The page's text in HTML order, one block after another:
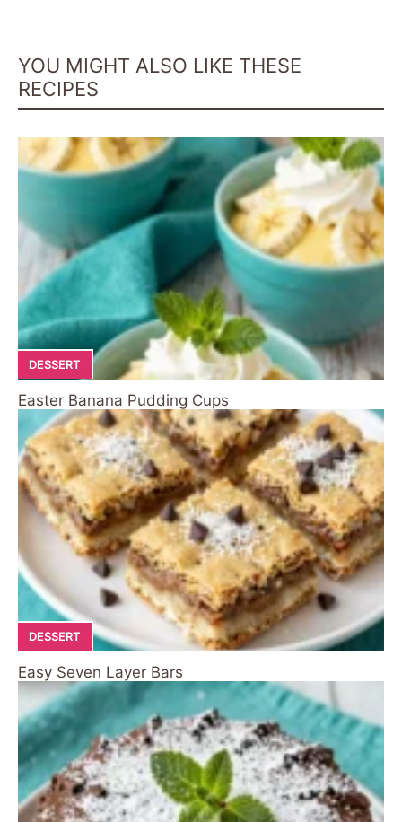
YOU MIGHT ALSO LIKE THESE
RECIPES
DESSERT
Easter Banana Pudding Cups
DESSERT
Easy Seven Layer Bars